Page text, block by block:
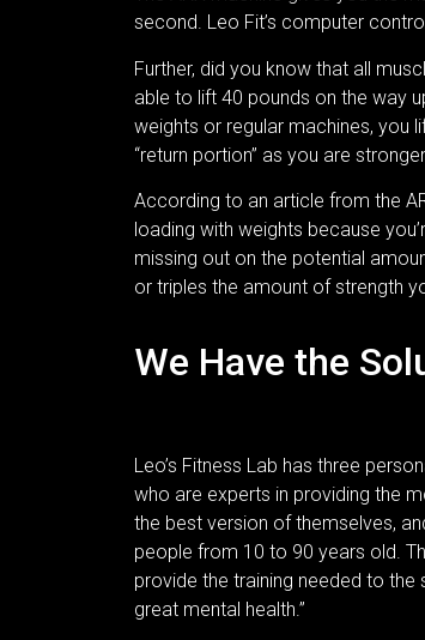
second. Leo Fit’s computer
Further, did you know that all
able to lift 40 pounds on the way
weights or regular machines, you
“return portion” as you are
According to an article from the
loading with weights because
missing out on the potential
or triples the amount of strength
We Have the
Leo’s Fitness Lab has three
who are experts in providing the
the best version of themselves,
people from 10 to 90 years old.
provide the training needed to
great mental health.”